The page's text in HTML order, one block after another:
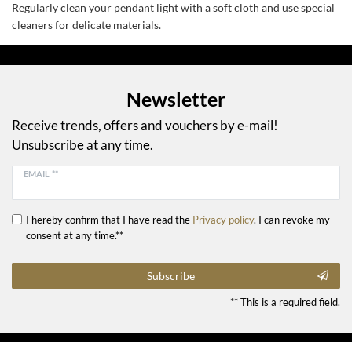
Regularly clean your pendant light with a soft cloth and use special
cleaners for delicate materials.
Newsletter
Receive trends, offers and vouchers by e-mail!
Unsubscribe at any time.
EMAIL **
I hereby confirm that I have read the Privacy policy. I can revoke my
consent at any time.**
Subscribe
** This is a required field.